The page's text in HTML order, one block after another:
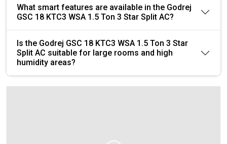
What smart features are available in the Godrej
GSC 18 KTC3 WSA 1.5 Ton 3 Star Split AC?
Is the Godrej GSC 18 KTC3 WSA 1.5 Ton 3 Star
Split AC suitable for large rooms and high
humidity areas?